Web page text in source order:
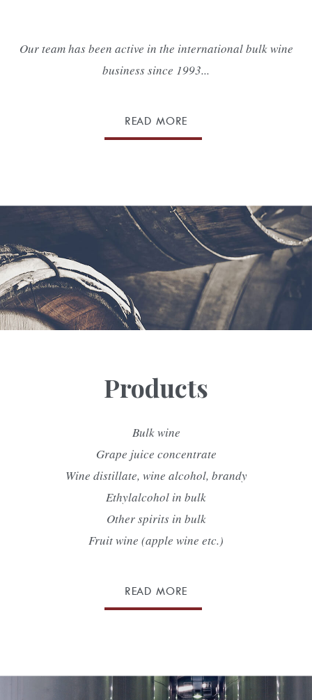
Our team has been active in the international bulk wine
business since 1993...
READ MORE
Products
Bulk wine
Grape juice concentrate
Wine distillate, wine alcohol, brandy
Ethylalcohol in bulk
Other spirits in bulk
Fruit wine (apple wine etc.)
READ MORE